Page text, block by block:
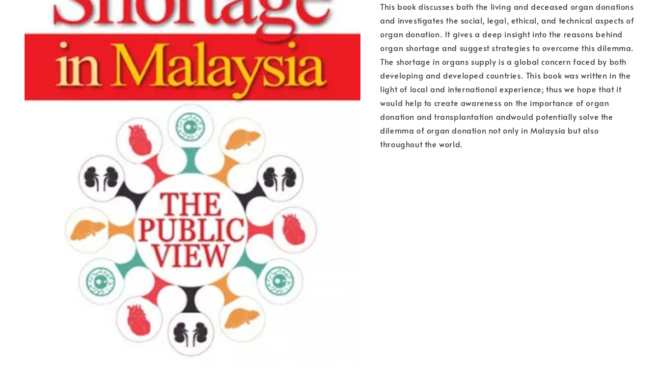
This book discusses both the living and deceased organ donations
and investigates the social, legal, ethical, and technical aspects of
organ donation. It gives a deep insight into the reasons behind
organ shortage and suggest strategies to overcome this dilemma.
The shortage in organs supply is a global concern faced by both
developing and developed countries. This book was written in the
light of local and international experience; thus we hope that it
would help to create awareness on the importance of organ
donation and transplantation andwould potentially solve the
dilemma of organ donation not only in Malaysia but also
throughout the world.